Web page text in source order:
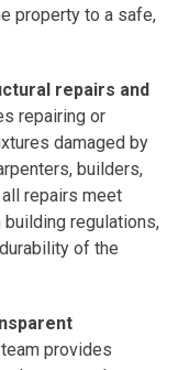
property to a safe,
repairs and
repairing or
damaged by
builders,
repairs meet
regulations,
of the
provides